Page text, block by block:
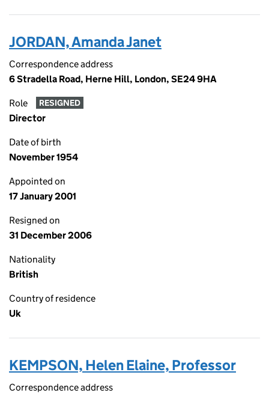
JORDAN, Amanda Janet
Correspondence address
6 Stradella Road, Herne Hill, London, SE24 9HA
Role RESIGNED
Director
Date of birth
November 1954
Appointed on
17 January 2001
Resigned on
31 December 2006
Nationality
British
Country of residence
Uk
KEMPSON, Helen Elaine, Professor
Correspondence address